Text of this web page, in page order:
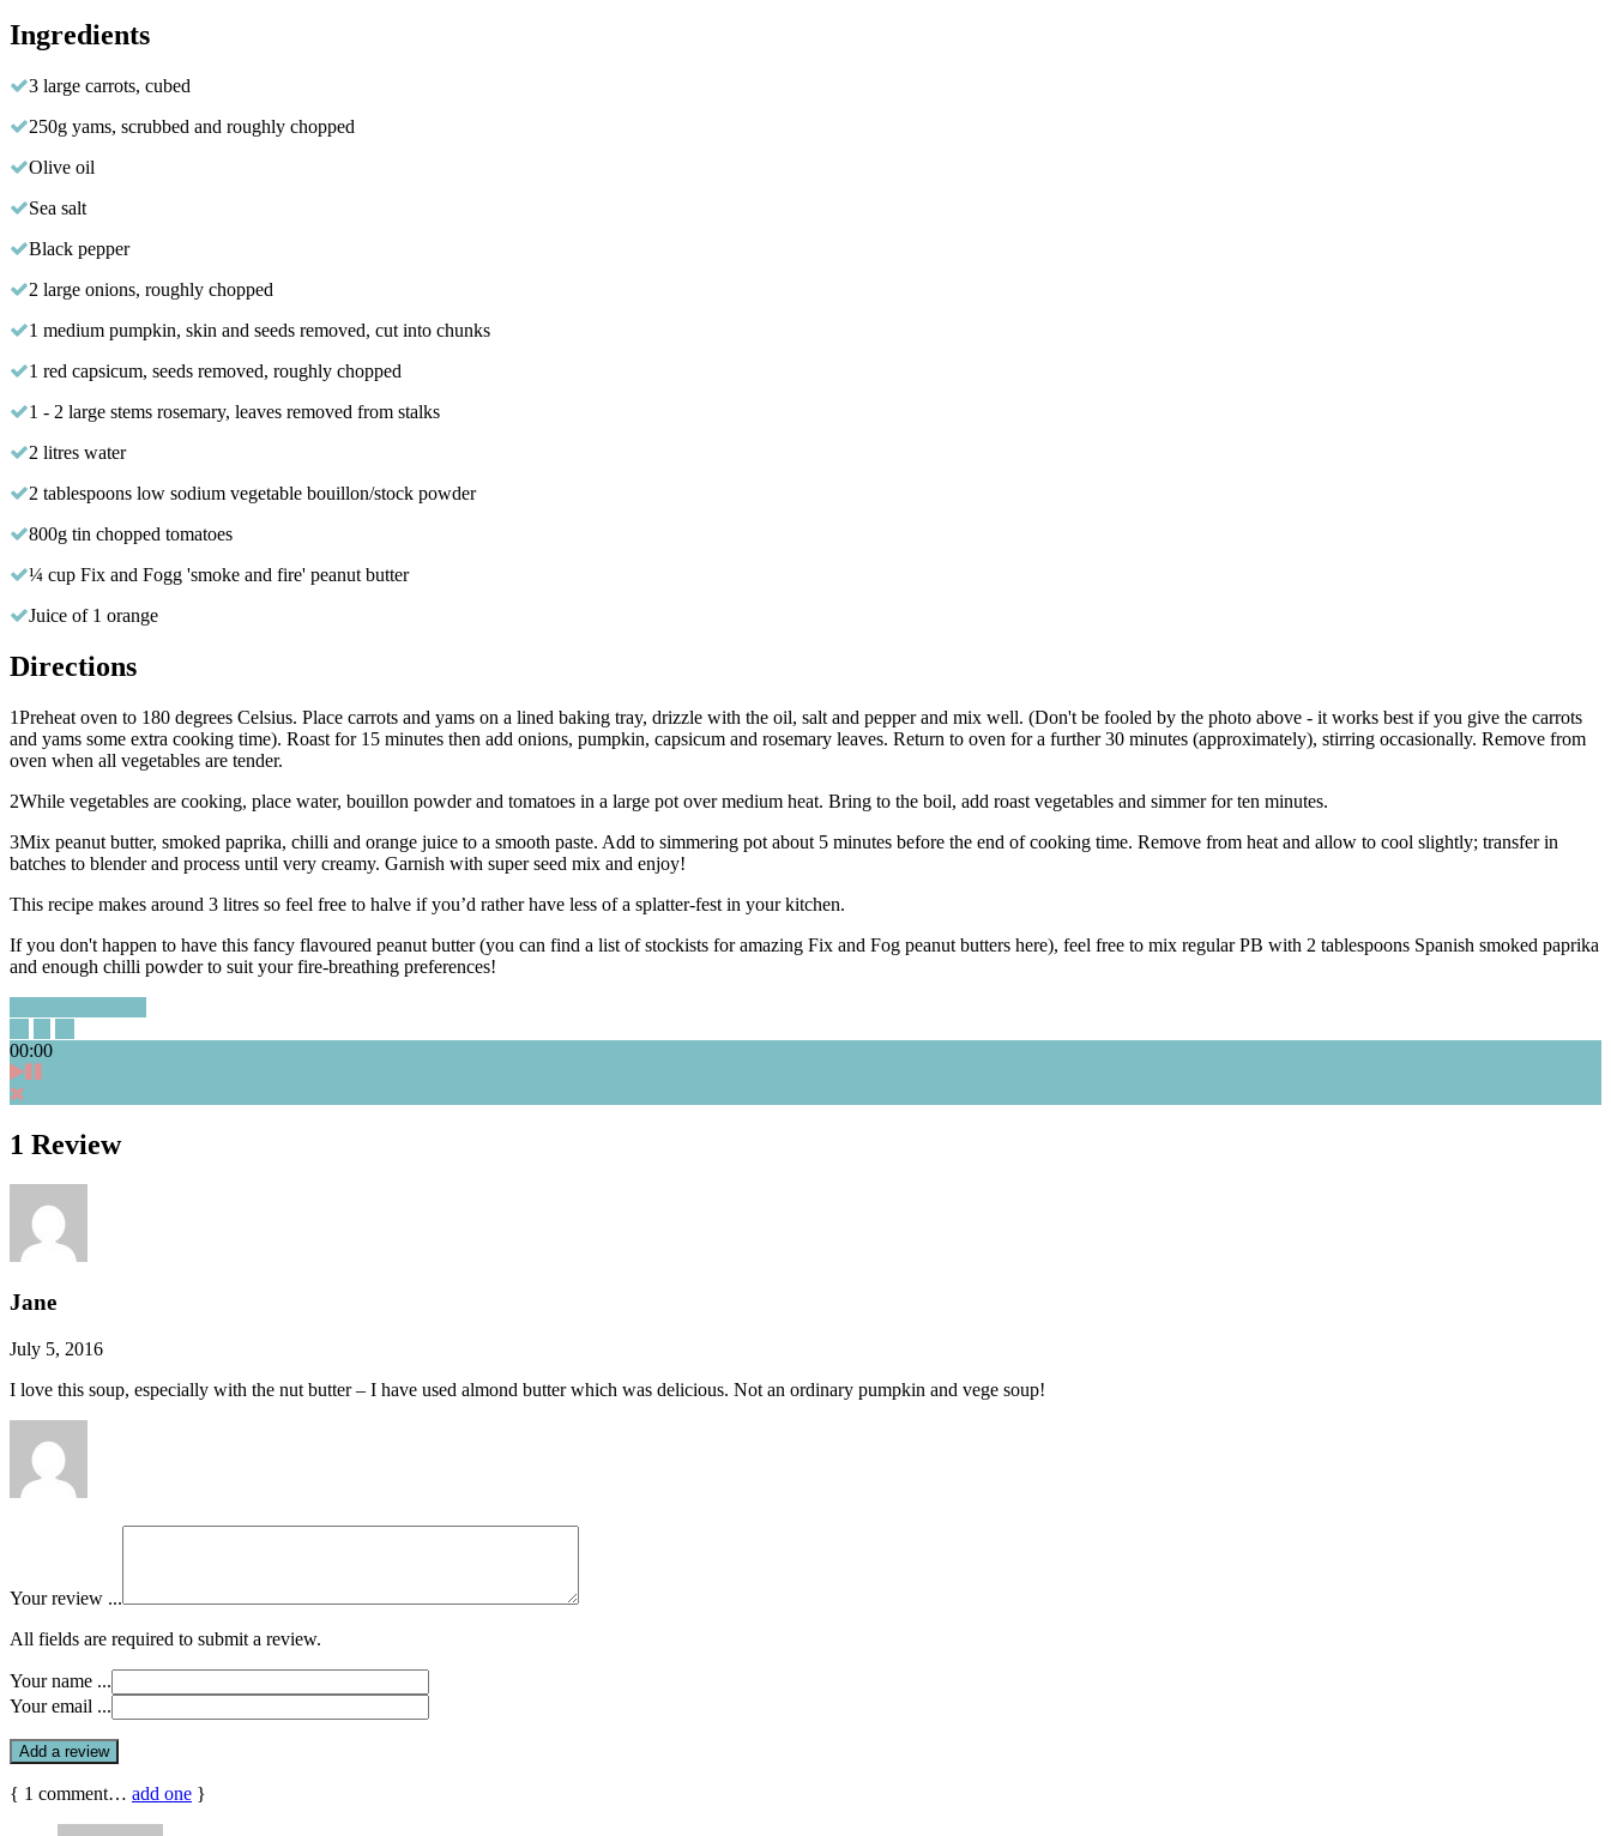
Ingredients
3 large carrots, cubed
250g yams, scrubbed and roughly chopped
Olive oil
Sea salt
Black pepper
2 large onions, roughly chopped
1 medium pumpkin, skin and seeds removed, cut into chunks
1 red capsicum, seeds removed, roughly chopped
1 - 2 large stems rosemary, leaves removed from stalks
2 litres water
2 tablespoons low sodium vegetable bouillon/stock powder
800g tin chopped tomatoes
¼ cup Fix and Fogg 'smoke and fire' peanut butter
Juice of 1 orange
Directions
1Preheat oven to 180 degrees Celsius. Place carrots and yams on a lined baking tray, drizzle with the oil, salt and pepper and mix well. (Don't be fooled by the photo above - it works best if you give the carrots
and yams some extra cooking time). Roast for 15 minutes then add onions, pumpkin, capsicum and rosemary leaves. Return to oven for a further 30 minutes (approximately), stirring occasionally. Remove from
oven when all vegetables are tender.
2While vegetables are cooking, place water, bouillon powder and tomatoes in a large pot over medium heat. Bring to the boil, add roast vegetables and simmer for ten minutes.
3Mix peanut butter, smoked paprika, chilli and orange juice to a smooth paste. Add to simmering pot about 5 minutes before the end of cooking time. Remove from heat and allow to cool slightly; transfer in
batches to blender and process until very creamy. Garnish with super seed mix and enjoy!
This recipe makes around 3 litres so feel free to halve if you’d rather have less of a splatter-fest in your kitchen.
If you don't happen to have this fancy flavoured peanut butter (you can find a list of stockists for amazing Fix and Fog peanut butters here), feel free to mix regular PB with 2 tablespoons Spanish smoked paprika
and enough chilli powder to suit your fire-breathing preferences!
00:00
1 Review
Jane
July 5, 2016
I love this soup, especially with the nut butter – I have used almond butter which was delicious. Not an ordinary pumpkin and vege soup!
Your review ...
All fields are required to submit a review.
Your name ...
Your email ...
{ 1 comment… add one }